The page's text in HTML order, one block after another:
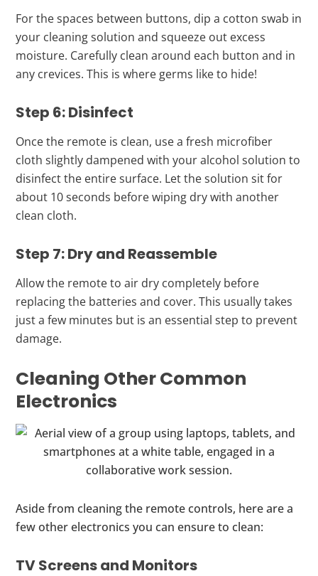
For the spaces between buttons, dip a cotton swab in
your cleaning solution and squeeze out excess
moisture. Carefully clean around each button and in
any crevices. This is where germs like to hide!
Step 6: Disinfect
Once the remote is clean, use a fresh microfiber
cloth slightly dampened with your alcohol solution to
disinfect the entire surface. Let the solution sit for
about 10 seconds before wiping dry with another
clean cloth.
Step 7: Dry and Reassemble
Allow the remote to air dry completely before
replacing the batteries and cover. This usually takes
just a few minutes but is an essential step to prevent
damage.
Cleaning Other Common
Electronics
Aside from cleaning the remote controls, here are a
few other electronics you can ensure to clean:
TV Screens and Monitors